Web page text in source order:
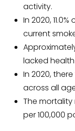
activity.
In 2020,
current
lacked
In 2020,
across all
The mortality
per 100,000